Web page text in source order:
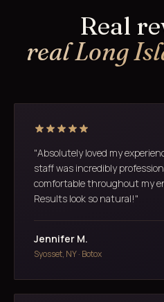
Real
real Long
"Absolutely loved my
staff was incredibly
comfortable throughout my
Results look so natural!"
Jennifer M.
Syosset, NY · Botox